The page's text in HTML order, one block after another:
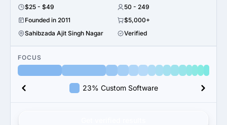
$25 - $49
50 - 249
Founded in 2011
$5,000+
Sahibzada Ajit Singh Nagar
Verified
FOCUS
23% Custom Software